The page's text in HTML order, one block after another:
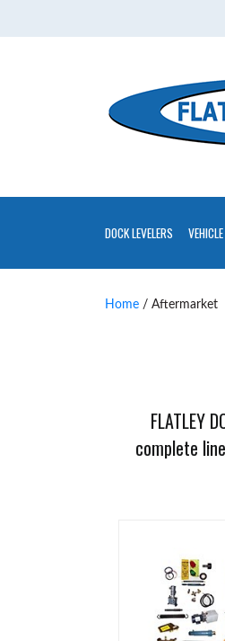
Flatley
DOCK LEVELERS
Home / Aftermarket
FLATLEY
complete